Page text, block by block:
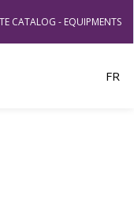
CATALOG - EQUIPMENTS
FR